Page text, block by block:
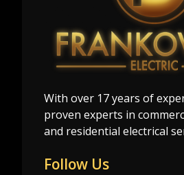
With over 17 years of
proven experts in
and residential electrical
Follow Us